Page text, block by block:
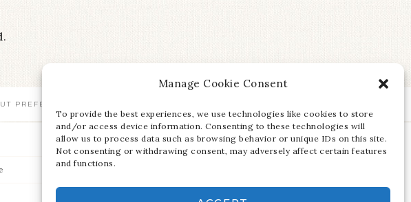
Manage Cookie Consent
To provide the best experiences, we use technologies like cookies to store
and/or access device information. Consenting to these technologies will
allow us to process data such as browsing behavior or unique IDs on this site.
Not consenting or withdrawing consent, may adversely affect certain features
and functions.
.
PREFERENCES